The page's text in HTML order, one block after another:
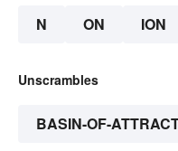
N ON ION
Unscrambles
BASIN-OF-